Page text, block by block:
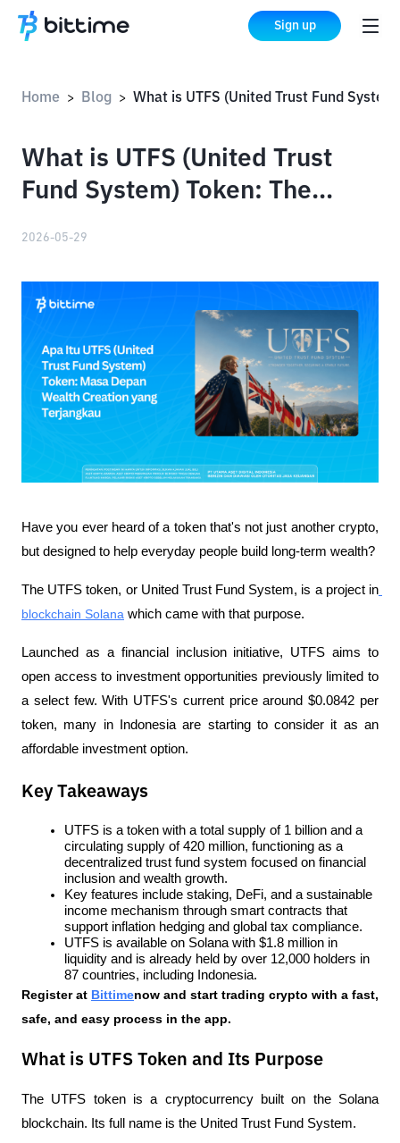
Sign up
Home > Blog >
What is UTFS (United Trust
Fund System) Token: The
2026-05-29
Have you ever heard of a token that's not just another crypto,
but designed to help everyday people build long-term wealth?
The UTFS token, or United Trust Fund System, is a project in
blockchain Solana which came with that purpose.
Launched as a financial inclusion initiative, UTFS aims to
open access to investment opportunities previously limited to
a select few. With UTFS's current price around $0.0842 per
token, many in Indonesia are starting to consider it as an
affordable investment option.
Key Takeaways
UTFS is a token with a total supply of 1 billion and a
circulating supply of 420 million, functioning as a
decentralized trust fund system focused on financial
inclusion and wealth growth.
Key features include staking, DeFi, and a sustainable
income mechanism through smart contracts that
support inflation hedging and global tax compliance.
UTFS is available on Solana with $1.8 million in
liquidity and is already held by over 12,000 holders in
87 countries, including Indonesia.
Register at Bittimenow and start trading crypto with a fast,
safe, and easy process in the app.
What is UTFS Token and Its Purpose
The UTFS token is a cryptocurrency built on the Solana
blockchain. Its full name is the United Trust Fund System.